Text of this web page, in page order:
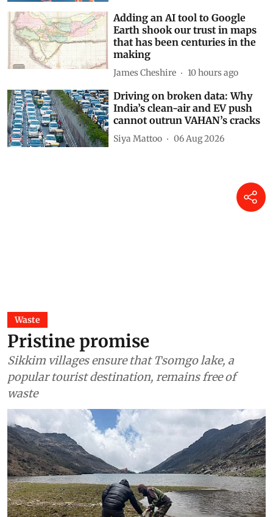
Adding an AI tool to Google
Earth shook our trust in maps
that has been centuries in the
making
James Cheshire 10 hours ago
Driving on broken data: Why
India’s clean-air and EV push
cannot outrun VAHAN’s cracks
Siya Mattoo 06 Aug 2026
Waste
Pristine promise
Sikkim villages ensure that Tsomgo lake, a
popular tourist destination, remains free of
waste